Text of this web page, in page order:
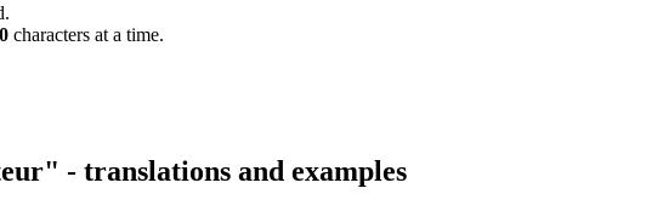
characters at a time.
- translations and examples